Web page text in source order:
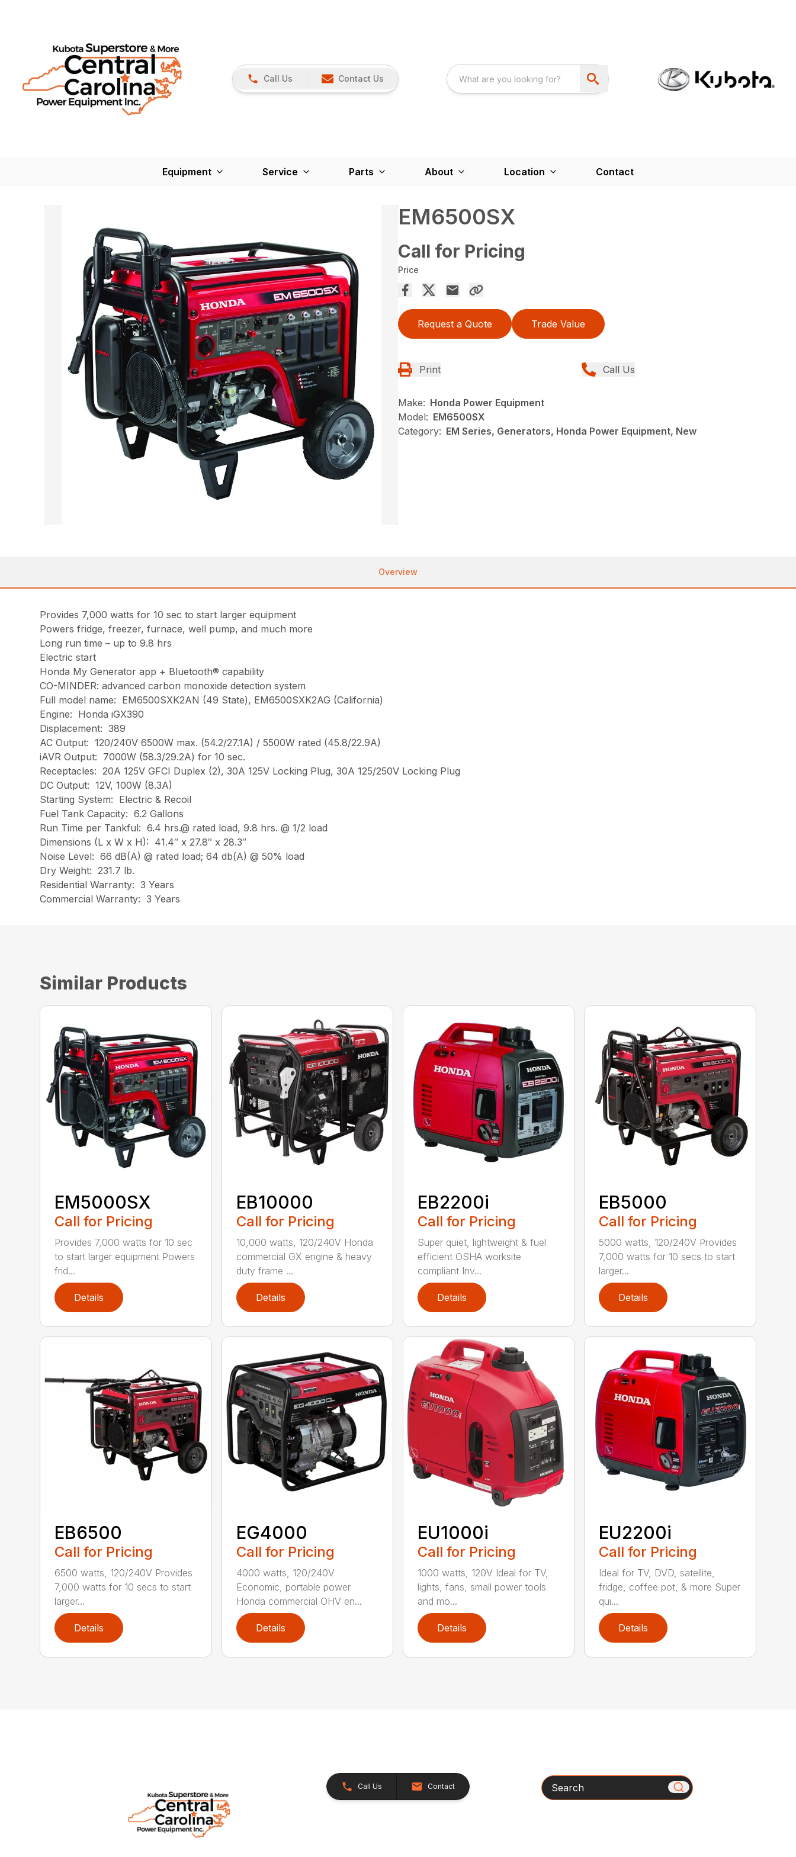
Call Us Contact Us
Equipment Service Parts About Location Contact
EM6500SX
Call for Pricing
Price
Request a Quote Trade Value
Print Call Us
Make: Honda Power Equipment
Model: EM6500SX
Category: EM Series, Generators, Honda Power Equipment, New
Overview
Provides 7,000 watts for 10 sec to start larger equipment
Powers fridge, freezer, furnace, well pump, and much more
Long run time – up to 9.8 hrs
Electric start
Honda My Generator app + Bluetooth® capability
CO-MINDER: advanced carbon monoxide detection system
Full model name: EM6500SXK2AN (49 State), EM6500SXK2AG (California)
Engine: Honda iGX390
Displacement: 389
AC Output: 120/240V 6500W max. (54.2/27.1A) / 5500W rated (45.8/22.9A)
iAVR Output: 7000W (58.3/29.2A) for 10 sec.
Receptacles: 20A 125V GFCI Duplex (2), 30A 125V Locking Plug, 30A 125/250V Locking Plug
DC Output: 12V, 100W (8.3A)
Starting System: Electric & Recoil
Fuel Tank Capacity: 6.2 Gallons
Run Time per Tankful: 6.4 hrs.@ rated load, 9.8 hrs. @ 1/2 load
Dimensions (L x W x H): 41.4″ x 27.8″ x 28.3″
Noise Level: 66 dB(A) @ rated load; 64 db(A) @ 50% load
Dry Weight: 231.7 lb.
Residential Warranty: 3 Years
Commercial Warranty: 3 Years
Similar Products
EM5000SX
Call for Pricing
Provides 7,000 watts for 10 sec
to start larger equipment Powers
frid...
Details
EB10000
Call for Pricing
10,000 watts, 120/240V Honda
commercial GX engine & heavy
duty frame ...
Details
EB2200i
Call for Pricing
Super quiet, lightweight & fuel
efficient OSHA worksite
compliant Inv...
Details
EB5000
Call for Pricing
5000 watts, 120/240V Provides
7,000 watts for 10 secs to start
larger...
Details
EB6500
Call for Pricing
6500 watts, 120/240V Provides
7,000 watts for 10 secs to start
larger...
Details
EG4000
Call for Pricing
4000 watts, 120/240V
Economic, portable power
Honda commercial OHV en...
Details
EU1000i
Call for Pricing
1000 watts, 120V Ideal for TV,
lights, fans, small power tools
and mo...
Details
EU2200i
Call for Pricing
Ideal for TV, DVD, satellite,
fridge, coffee pot, & more Super
qui...
Details
Call Us Contact Search